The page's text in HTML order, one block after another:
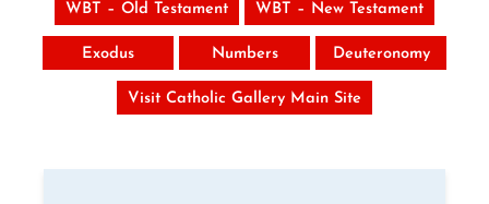
WBT – Old Testament WBT – New Testament
Exodus Numbers Deuteronomy
Visit Catholic Gallery Main Site